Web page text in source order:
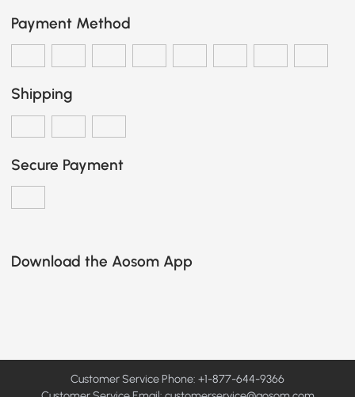
Payment Method
Shipping
Secure Payment
Download the Aosom App
Customer Service Phone: +1-877-644-9366